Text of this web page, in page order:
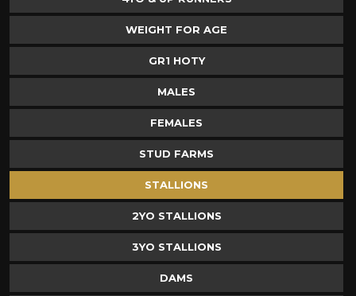
WEIGHT FOR AGE
GR1 HOTY
MALES
FEMALES
STUD FARMS
STALLIONS
2YO STALLIONS
3YO STALLIONS
DAMS